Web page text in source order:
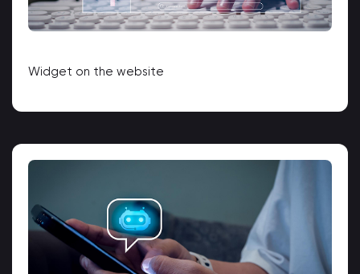
Widget on the website